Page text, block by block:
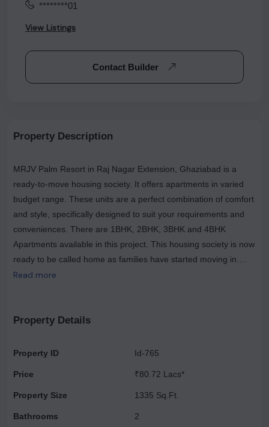
********01
View Listings
Contact Builder
Property Description
MRJV Palm Resort in Raj Nagar Extension, Ghaziabad is a
ready-to-move housing society. It offers apartments in varied
budget range. These units are a perfect combination of comfort
and style, specifically designed to suit your requirements and
conveniences. There are 1BHK, 2BHK, 3BHK and 4BHK
Apartments available in this project. This housing society is now
ready to be called home as families have started moving in.
Check out some of the features of MRJV Palm Resort housing
region. With all the basic amenities available, MRJV Palm
Extension has good connectivity to some of the important areas
Hotel and so on.
Read more
Property Details
Property ID
Price
Property Size
Bathrooms
Id-765
₹80.72 Lacs*
1335 Sq.Ft.
2